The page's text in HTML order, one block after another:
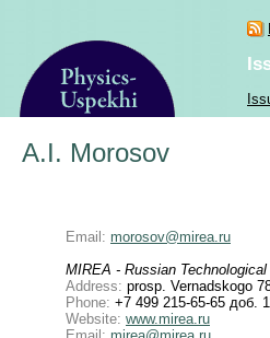
A.I. Morosov
Email: morosov@mirea.ru
MIREA - Russian
Address: prosp. Vernadskogo
Phone: +7 499 215-65-65 доб.
Website: www.mirea.ru